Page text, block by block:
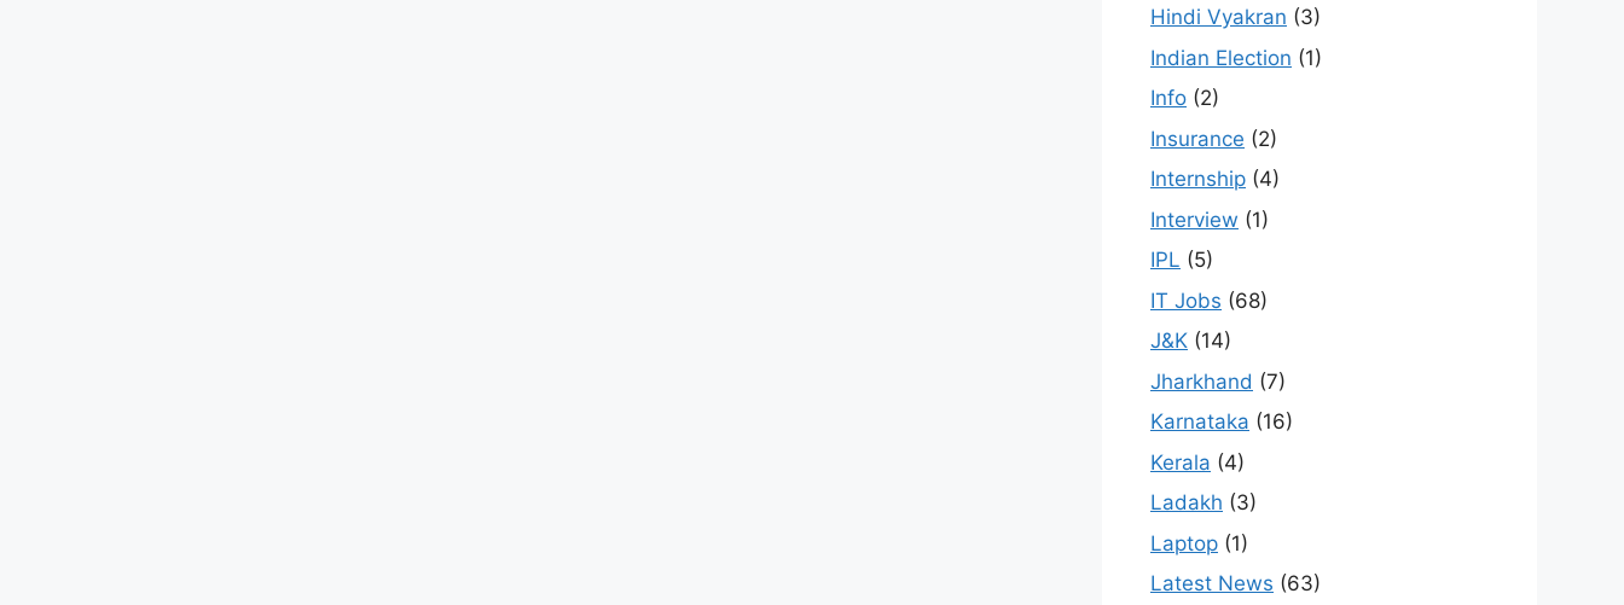
Hindi Vyakran (3)
Indian Election (1)
Info (2)
Insurance (2)
Internship (4)
Interview (1)
IPL (5)
IT Jobs (68)
J&K (14)
Jharkhand (7)
Karnataka (16)
Kerala (4)
Ladakh (3)
Laptop (1)
Latest News (63)